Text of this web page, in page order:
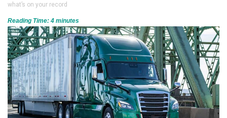
what’s on your record
Reading Time: 4 minutes